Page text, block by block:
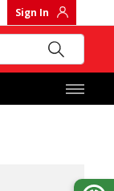
Sign In